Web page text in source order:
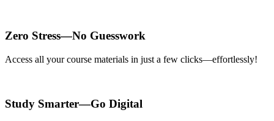
Zero Stress—No Guesswork
Access all your course materials in just a few clicks—effortlessly!
Study Smarter—Go Digital